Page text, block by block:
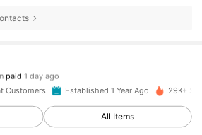
followed 1 day ago
389 Followers
389 Followers
Customers Established 1 Year Ago 29K+
All Items